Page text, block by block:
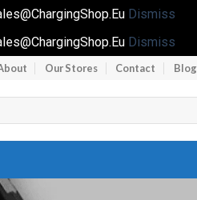
Dismiss
Dismiss
Our Stores Contact Blog